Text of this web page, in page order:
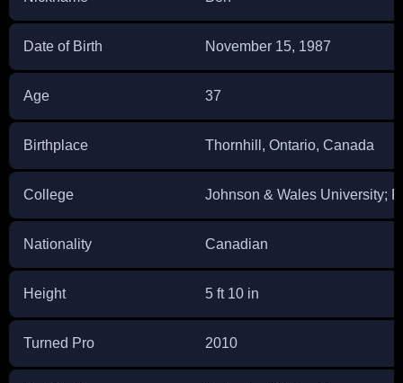
Date of Birth November 15, 1987
Age 37
Birthplace Thornhill, Ontario, Canada
College Johnson & Wales University;
Nationality Canadian
Height 5 ft 10 in
Turned Pro 2010